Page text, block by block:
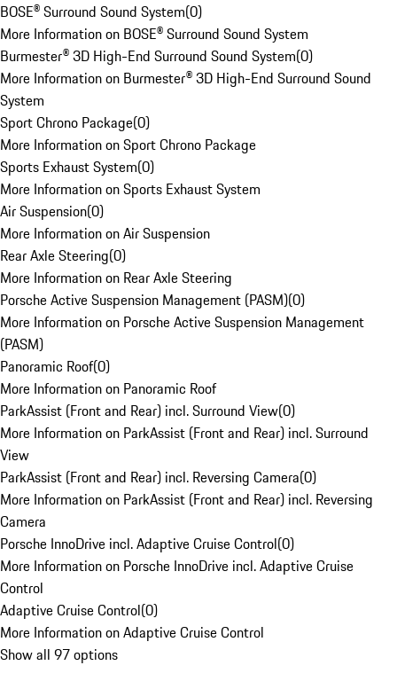
BOSE® Surround Sound System(0)
More Information on BOSE® Surround Sound System
Burmester® 3D High-End Surround Sound System(0)
More Information on Burmester® 3D High-End Surround Sound
System
Sport Chrono Package(0)
More Information on Sport Chrono Package
Sports Exhaust System(0)
More Information on Sports Exhaust System
Air Suspension(0)
More Information on Air Suspension
Rear Axle Steering(0)
More Information on Rear Axle Steering
Porsche Active Suspension Management (PASM)(0)
More Information on Porsche Active Suspension Management
(PASM)
Panoramic Roof(0)
More Information on Panoramic Roof
ParkAssist (Front and Rear) incl. Surround View(0)
More Information on ParkAssist (Front and Rear) incl. Surround
View
ParkAssist (Front and Rear) incl. Reversing Camera(0)
More Information on ParkAssist (Front and Rear) incl. Reversing
Camera
Porsche InnoDrive incl. Adaptive Cruise Control(0)
More Information on Porsche InnoDrive incl. Adaptive Cruise
Control
Adaptive Cruise Control(0)
More Information on Adaptive Cruise Control
Show all 97 options